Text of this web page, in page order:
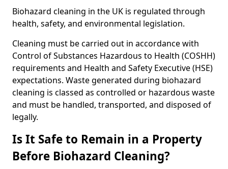
Biohazard cleaning in the UK is regulated through
health, safety, and environmental legislation.
Cleaning must be carried out in accordance with
Control of Substances Hazardous to Health (COSHH)
requirements and Health and Safety Executive (HSE)
expectations. Waste generated during biohazard
cleaning is classed as controlled or hazardous waste
and must be handled, transported, and disposed of
legally.
Is It Safe to Remain in a Property
Before Biohazard Cleaning?